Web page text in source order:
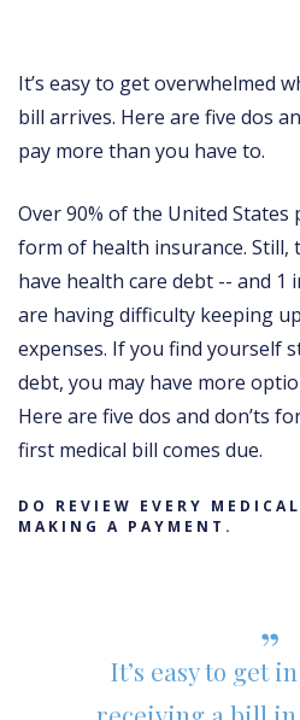
It’s easy to get overwhelmed
bill arrives. Here are five dos
pay more than you have to.
Over 90% of the United
form of health insurance. Still,
have health care debt -- and 1
are having difficulty keeping
expenses. If you find yourself
debt, you may have more
Here are five dos and don’ts
first medical bill comes due.
DO REVIEW EVERY
MAKING A PAYMENT.
It’s easy to get